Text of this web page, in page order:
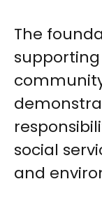
The
social
and